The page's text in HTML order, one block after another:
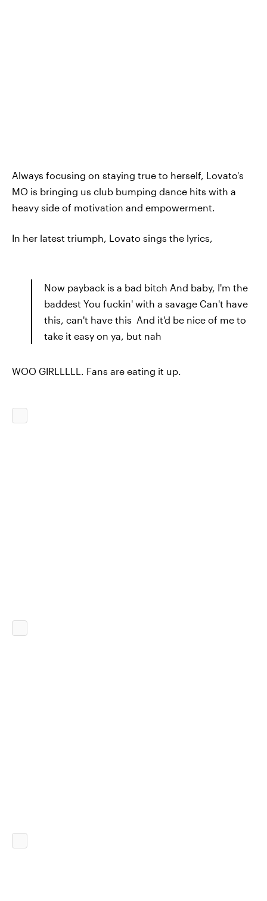
Always focusing on staying true to herself, Lovato's
MO is bringing us club bumping dance hits with a
heavy side of motivation and empowerment.
In her latest triumph, Lovato sings the lyrics,
Now payback is a bad bitch And baby, I'm the
baddest You fuckin' with a savage Can't have
this, can't have this And it'd be nice of me to
take it easy on ya, but nah
WOO GIRLLLLL. Fans are eating it up.